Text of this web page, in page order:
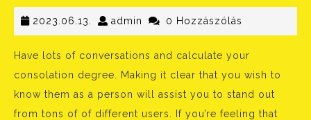
2023.06.13. 2023.06.13.
admin admin0 Hozzászólás
Have lots of conversations and calculate your
consolation degree. Making it clear that you wish to
know them as a person will assist you to stand out
from tons of of different users. If you’re feeling that